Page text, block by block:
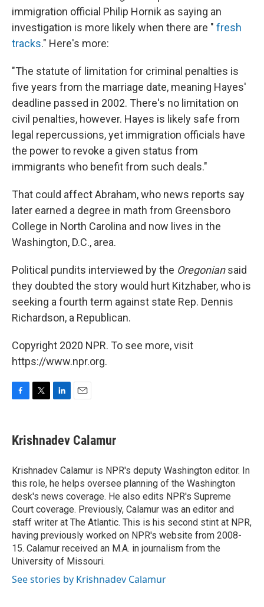
immigration official Philip Hornik as saying an
investigation is more likely when there are " fresh
tracks." Here's more:
"The statute of limitation for criminal penalties is
five years from the marriage date, meaning Hayes'
deadline passed in 2002. There's no limitation on
civil penalties, however. Hayes is likely safe from
legal repercussions, yet immigration officials have
the power to revoke a given status from
immigrants who benefit from such deals."
That could affect Abraham, who news reports say
later earned a degree in math from Greensboro
College in North Carolina and now lives in the
Washington, D.C., area.
Political pundits interviewed by the Oregoniansaid
they doubted the story would hurt Kitzhaber, who is
seeking a fourth term against state Rep. Dennis
Richardson, a Republican.
Copyright 2020 NPR. To see more, visit
https://www.npr.org.
e
b
o
k
t
t
r
k
e
I
n
i
l
Krishnadev Calamur
Krishnadev Calamur is NPR's deputy Washington editor. In
this role, he helps oversee planning of the Washington
desk's news coverage. He also edits NPR's Supreme
Court coverage. Previously, Calamur was an editor and
staff writer at The Atlantic. This is his second stint at NPR,
having previously worked on NPR's website from 2008-
15. Calamur received an M.A. in journalism from the
University of Missouri.
See stories by Krishnadev Calamur